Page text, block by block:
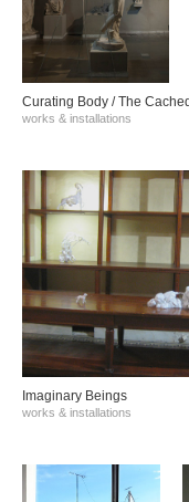
Curating Body / The
works & installations
Imaginary Beings
works & installations